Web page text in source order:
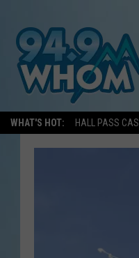
WHAT'S HOT: HALL PASS